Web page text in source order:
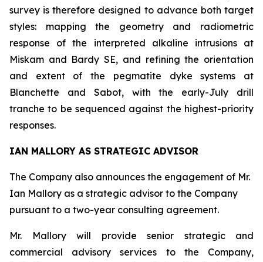
survey is therefore designed to advance both target
styles: mapping the geometry and radiometric
response of the interpreted alkaline intrusions at
Miskam and Bardy SE, and refining the orientation
and extent of the pegmatite dyke systems at
Blanchette and Sabot, with the early-July drill
tranche to be sequenced against the highest-priority
responses.
IAN MALLORY AS STRATEGIC ADVISOR
The Company also announces the engagement of Mr.
Ian Mallory as a strategic advisor to the Company
pursuant to a two-year consulting agreement.
Mr. Mallory will provide senior strategic and
commercial advisory services to the Company,